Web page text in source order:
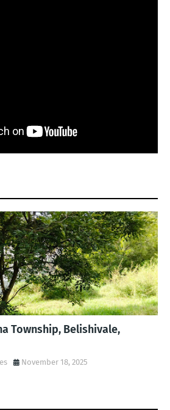
Township, Belishivale,
November 18, 2025